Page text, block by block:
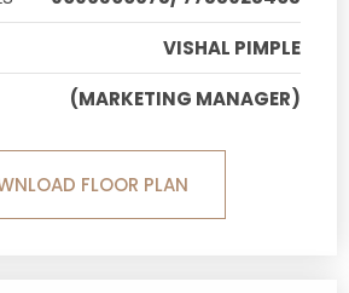
VISHAL PIMPLE
(MARKETING MANAGER)
FLOOR PLAN